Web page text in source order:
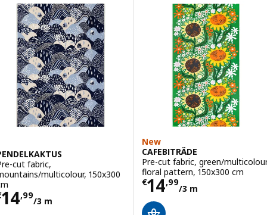
cut fabric,
multicolour, 150x300
14,99
/3 m
€ 14,99/3 m
New
CAFEBITRÄDE
Pre-cut fabric, green/
floral pattern, 150x300 cm
€14,99
/3 m
Price € 14,99/3